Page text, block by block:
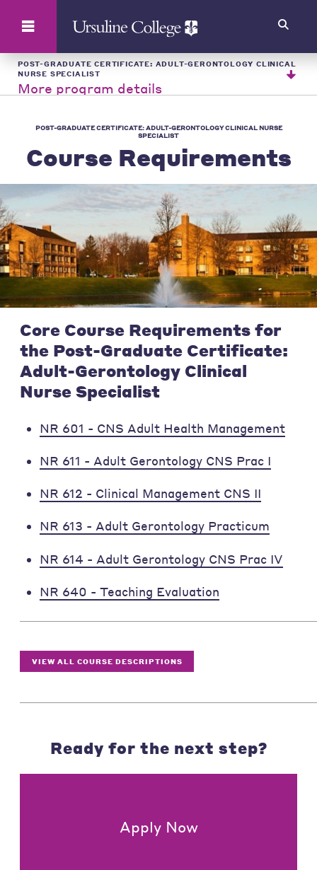
POST-GRADUATE CERTIFICATE: ADULT-GERONTOLOGY CLINICAL
NURSE SPECIALIST
More program details
POST-GRADUATE CERTIFICATE: ADULT-GERONTOLOGY CLINICAL NURSE
SPECIALIST
Course Requirements
Core Course Requirements for
the Post-Graduate Certificate:
Adult-Gerontology Clinical
Nurse Specialist
NR 601 - CNS Adult Health Management
NR 611 - Adult Gerontology CNS Prac I
NR 612 - Clinical Management CNS II
NR 613 - Adult Gerontology Practicum
NR 614 - Adult Gerontology CNS Prac IV
NR 640 - Teaching Evaluation
VIEW ALL COURSE DESCRIPTIONS
Ready for the next step?
Apply Now